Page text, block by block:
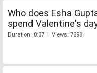
Who does Esha
spend Valentine's
Duration: 0:37 | Views: 7898